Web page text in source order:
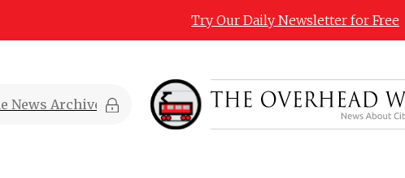
Try Our Daily Newsletter for Free